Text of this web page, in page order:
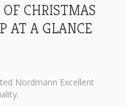
CHRISTMAS
AT A GLANCE
Nordmann Excellent